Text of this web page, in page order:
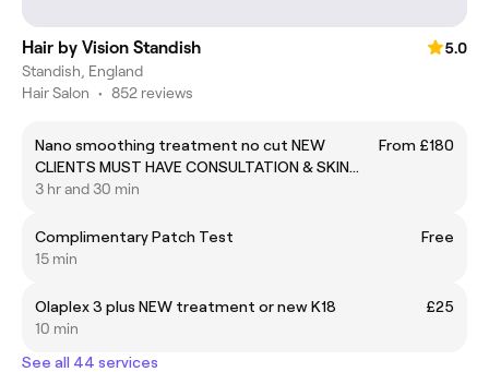
Hair by Vision Standish
5.0
Standish, England
Hair Salon • 852 reviews
Nano smoothing treatment no cut NEW
CLIENTS MUST HAVE CONSULTATION & SKIN
TEST BEFORE BOOKING
From £180
3 hr and 30 min
Complimentary Patch Test
Free
15 min
Olaplex 3 plus NEW treatment or new K18
£25
10 min
See all 44 services